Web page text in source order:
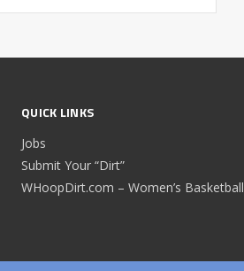
QUICK LINKS
Jobs
Submit Your “Dirt”
WHoopDirt.com – Women’s Basketball